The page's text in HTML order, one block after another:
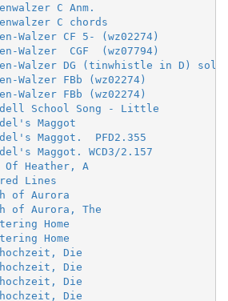
C Anm.
C chords
Walzer CF 5- (wz02274)
Walzer  CGF  (wz07794)
Walzer DG (tinwhistle in D) solo
Walzer FBb (wz02274)
Walzer FBb (wz02274)
School Song - Little
Maggot
Maggot.  PFD2.355
Maggot. WCD3/2.157
Of Heather, A
Lines
of Aurora
of Aurora, The
Home
Home
Die
Die
Die
Die